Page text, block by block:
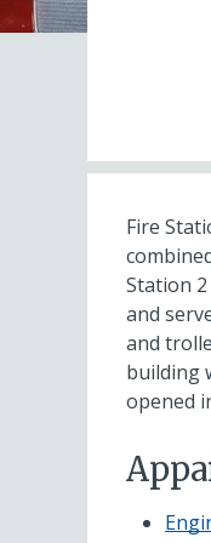
Fire
Station 2
and
and
building
opened